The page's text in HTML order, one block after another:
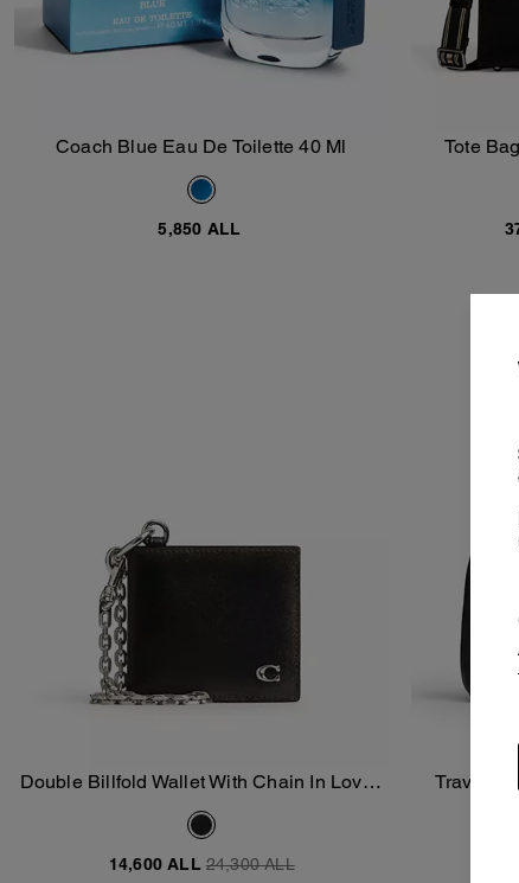
Coach Blue Eau De Toilette 40 Ml
5,850 ALL
Tote
Double Billfold Wallet With Chain In Loved
Leather
14,600 ALL 24,300 ALL
Travel